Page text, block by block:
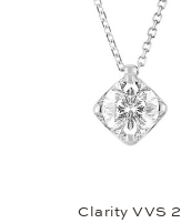
Clarity VVS 2